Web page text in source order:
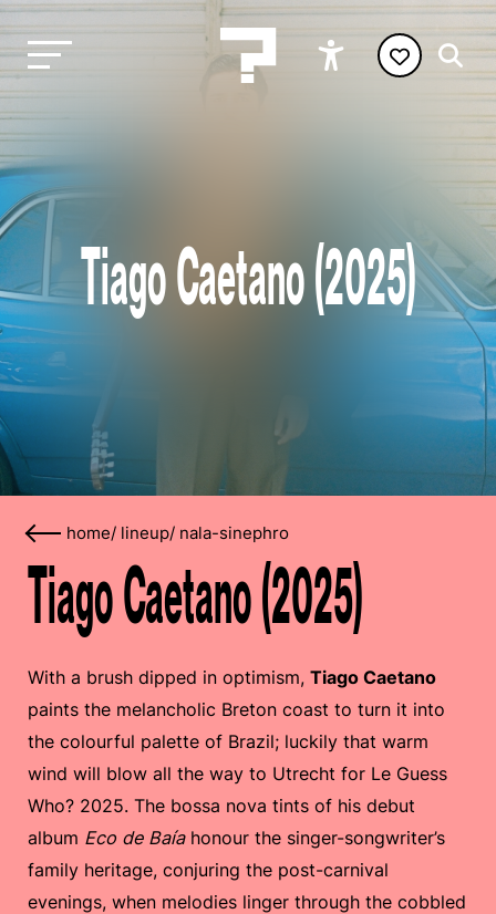
Tiago Caetano (2025)
home/ lineup/ nala-sinephro
Tiago Caetano (2025)
With a brush dipped in optimism, Tiago Caetano
paints the melancholic Breton coast to turn it into
the colourful palette of Brazil; luckily that warm
wind will blow all the way to Utrecht for Le Guess
Who? 2025. The bossa nova tints of his debut
album Eco de Baíahonour the singer-songwriter’s
family heritage, conjuring the post-carnival
evenings, when melodies linger through the cobbled